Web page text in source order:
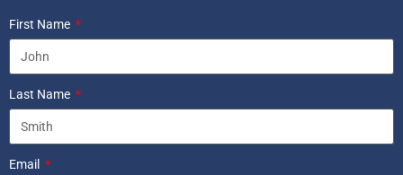
First Name
Last Name
Email